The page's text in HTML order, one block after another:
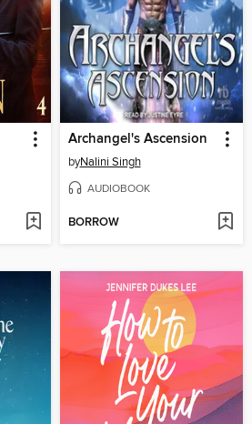
Archangel's Ascension
byNalini Singh
AUDIOBOOK
BORROW